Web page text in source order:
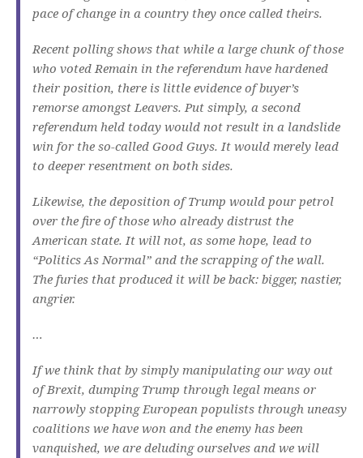
pace of change in a country they once called theirs.
Recent polling shows that while a large chunk of those
who voted Remain in the referendum have hardened
their position, there is little evidence of buyer’s
remorse amongst Leavers. Put simply, a second
referendum held today would not result in a landslide
win for the so-called Good Guys. It would merely lead
to deeper resentment on both sides.
Likewise, the deposition of Trump would pour petrol
over the fire of those who already distrust the
American state. It will not, as some hope, lead to
“Politics As Normal” and the scrapping of the wall.
The furies that produced it will be back: bigger, nastier,
angrier.
…
If we think that by simply manipulating our way out
of Brexit, dumping Trump through legal means or
narrowly stopping European populists through uneasy
coalitions we have won and the enemy has been
vanquished, we are deluding ourselves and we will